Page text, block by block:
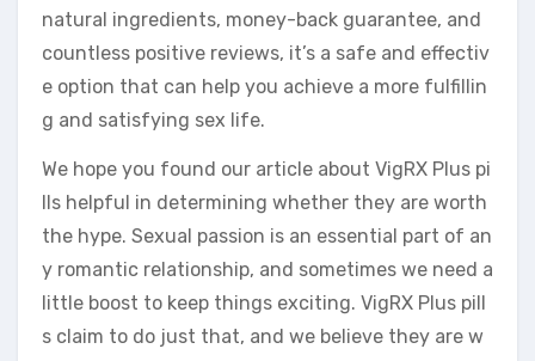
natural ingredients, money-back guarantee, and
countless positive reviews, it’s a safe and effectiv
e option that can help you achieve a more fulfillin
g and satisfying sex life.
We hope you found our article about VigRX Plus pi
lls helpful in determining whether they are worth
the hype. Sexual passion is an essential part of an
y romantic relationship, and sometimes we need a
little boost to keep things exciting. VigRX Plus pill
s claim to do just that, and we believe they are w